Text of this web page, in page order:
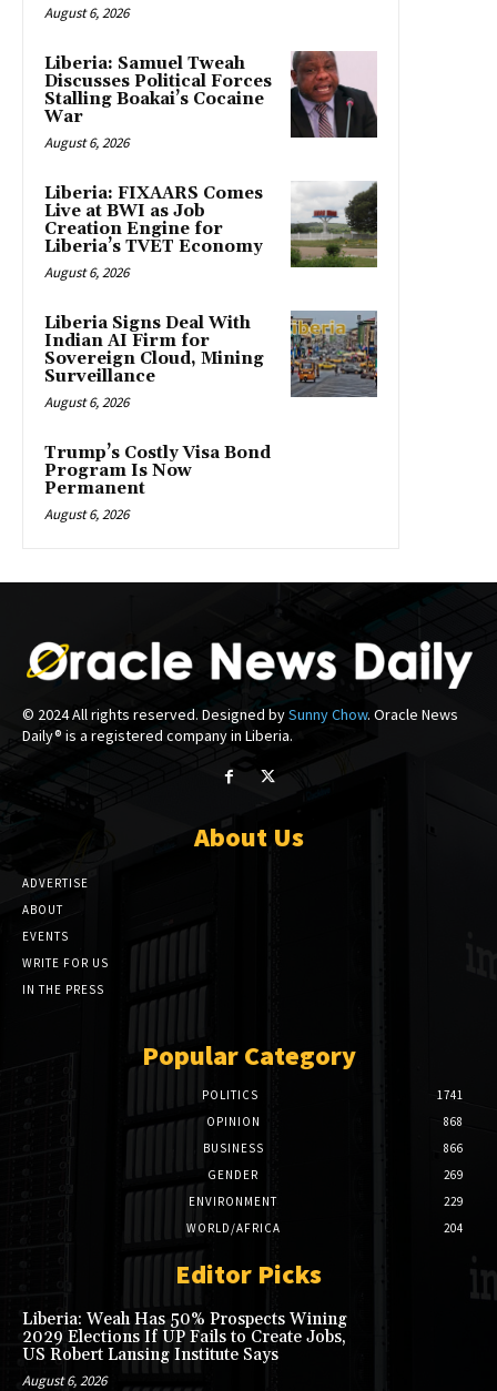
August 6, 2026
Liberia: Samuel Tweah
Discusses Political Forces
Stalling Boakai’s Cocaine
War
August 6, 2026
Liberia: FIXAARS Comes
Live at BWI as Job
Creation Engine for
Liberia’s TVET Economy
August 6, 2026
Liberia Signs Deal With
Indian AI Firm for
Sovereign Cloud, Mining
Surveillance
August 6, 2026
Trump’s Costly Visa Bond
Program Is Now
Permanent
August 6, 2026
© 2024 All rights reserved. Designed bySunny Chow. Oracle News
Daily® is a registered company in Liberia.
About Us
ADVERTISE
ABOUT
EVENTS
WRITE FOR US
IN THE PRESS
Popular Category
POLITICS
1741
OPINION
868
BUSINESS
866
GENDER
269
ENVIRONMENT
229
WORLD/AFRICA
204
Editor Picks
Liberia: Weah Has 50% Prospects Wining
2029 Elections If UP Fails to Create Jobs,
US Robert Lansing Institute Says
August 6, 2026